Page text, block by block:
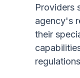
Providers
agency's
their